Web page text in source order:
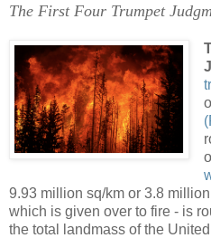
The First Four Trumpet
9.93 million sq/km or 3.8
which is given over to fire - is
the total landmass of the